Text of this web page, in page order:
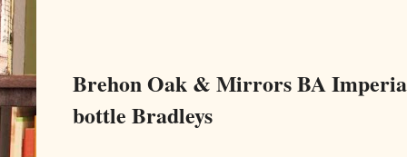
Brehon Oak & Mirrors BA
bottle Bradleys